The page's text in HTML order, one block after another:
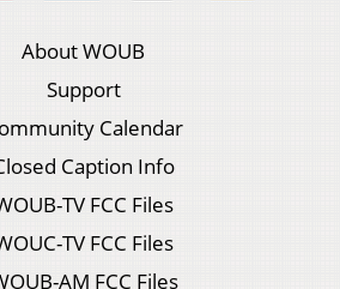
About WOUB
Support
Calendar
Caption Info
TV FCC Files
TV FCC Files
AM FCC Files